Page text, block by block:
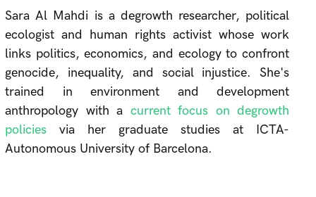
Sara Al Mahdi is a degrowth researcher, political
ecologist and human rights activist whose work
links politics, economics, and ecology to confront
genocide, inequality, and social injustice. She's
trained in environment and development
anthropology with a current focus on degrowth
policiesvia her graduate studies at ICTA-
Autonomous University of Barcelona.